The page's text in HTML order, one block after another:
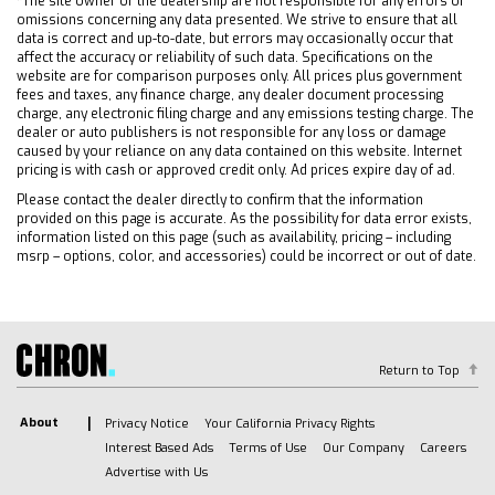
voice recognition in-vehicle apps personalized
profiles for infotainment and vehicle settings
(STD)
TRANSMISSION 10-SPEED AUTOMATIC with
Electronic Transmission Range Selector (ETRS)
electronically controlled with overdrive
tow/haul mode and steering column paddle
shifters. Includes Cruise Grade Braking and
Powertrain Grade Braking
TRANSFER CASE TWO-SPEED electronic
Autotrac with push button control
RECTANGULAR (dealer-installed)
HITCH GUIDANCE WITH HITCH VIEW
LPO WHEEL LOCKS SET OF 4 (dealer-installed)
(Includes (EPH) Electronic Transmission Range
Selector (console mounted).
omissions concerning any data presented. We strive to ensure that all
data is correct and up-to-date, but errors may occasionally occur that
affect the accuracy or reliability of such data. Specifications on the
website are for comparison purposes only. All prices plus government
fees and taxes, any finance charge, any dealer document processing
charge, any electronic filing charge and any emissions testing charge. The
dealer or auto publishers is not responsible for any loss or damage
caused by your reliance on any data contained on this website. Internet
pricing is with cash or approved credit only. Ad prices expire day of ad.
Please contact the dealer directly to confirm that the information
provided on this page is accurate. As the possibility for data error exists,
information listed on this page (such as availability, pricing – including
msrp – options, color, and accessories) could be incorrect or out of date.
Return to Top
About Privacy Notice
Your California Privacy Rights
Interest Based Ads
Terms of Use Our Company
Careers
Advertise with Us